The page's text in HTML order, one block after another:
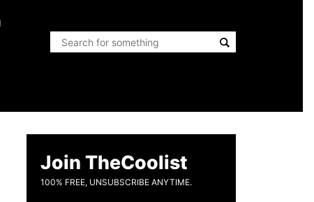
Join TheCoolist
100% FREE, UNSUBSCRIBE ANYTIME.